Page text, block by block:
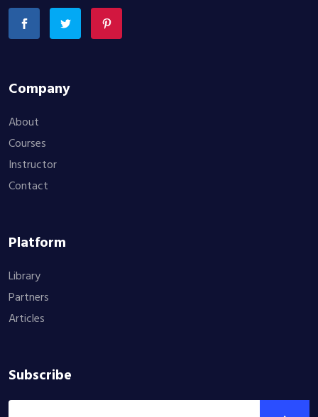
Company
About
Courses
Instructor
Contact
Platform
Library
Partners
Articles
Subscribe